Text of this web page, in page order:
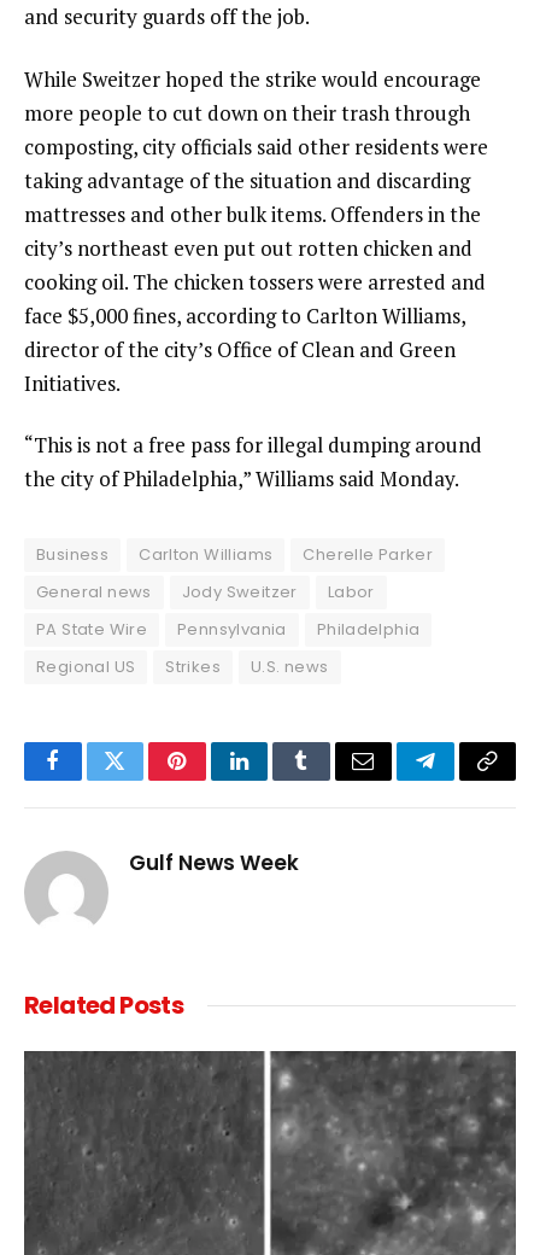
and security guards off the job.
While Sweitzer hoped the strike would encourage
more people to cut down on their trash through
composting, city officials said other residents were
taking advantage of the situation and discarding
mattresses and other bulk items. Offenders in the
city’s northeast even put out rotten chicken and
cooking oil. The chicken tossers were arrested and
face $5,000 fines, according to Carlton Williams,
director of the city’s Office of Clean and Green
Initiatives.
“This is not a free pass for illegal dumping around
the city of Philadelphia,” Williams said Monday.
Business Carlton Williams
Cherelle Parker
General news
Jody Sweitzer
Labor
PA State Wire
Pennsylvania
Philadelphia
Regional US
Strikes U.S. news
FacebookTwitterPinterestLinkedInTumblrEmail TelegramCopy
Gulf News Week
RelatedPosts